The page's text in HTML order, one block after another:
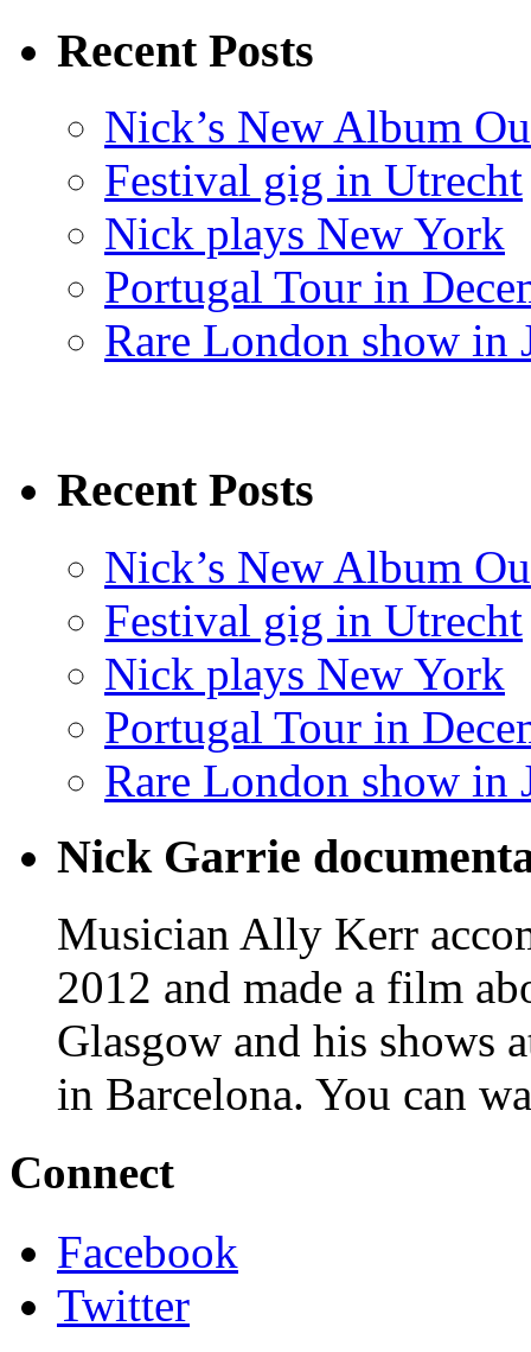
Recent Posts
Nick’s New Album
Festival gig in Utrecht
Nick plays New York
Portugal Tour in
Rare London show in
Recent Posts
Nick’s New Album
Festival gig in Utrecht
Nick plays New York
Portugal Tour in
Rare London show in
Nick Garrie
Musician Ally Kerr
2012 and made a film
Glasgow and his shows
in Barcelona. You can
Connect
Facebook
Twitter